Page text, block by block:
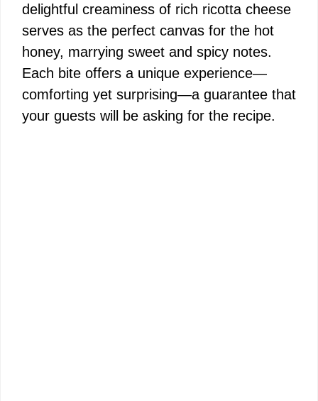
delightful creaminess of rich ricotta cheese
serves as the perfect canvas for the hot
honey, marrying sweet and spicy notes.
Each bite offers a unique experience—
comforting yet surprising—a guarantee that
your guests will be asking for the recipe.